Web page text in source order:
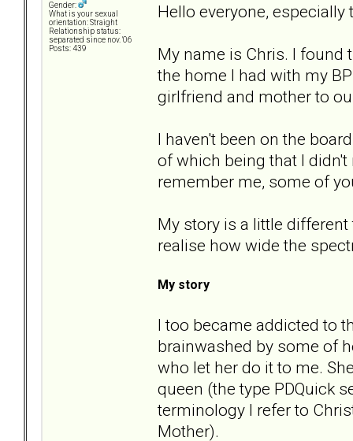
Gender:
What is your sexual
orientation: Straight
Relationship status:
separated since nov. '06
Posts: 439
Hello everyone, especially
My name is Chris. I
the home I had with my
girlfriend and mother to
I haven't been on the
of which being that I
remember me, some of
My story is a little
realise how wide the
My story
I too became addicted to
brainwashed by some of
who let her do it to me.
queen (the type PDQuick
terminology I refer to
Mother).